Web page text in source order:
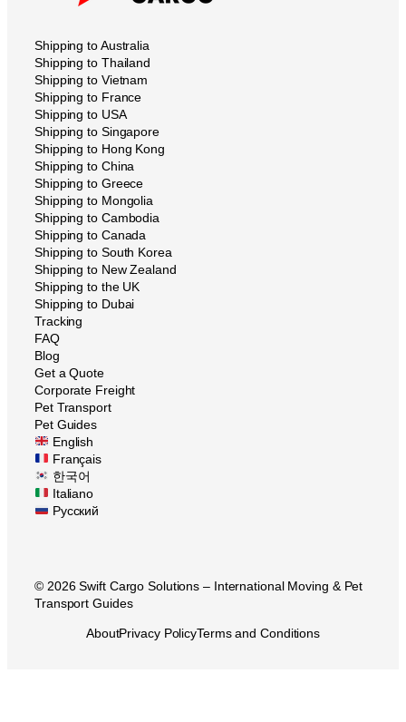
Shipping to Australia
Shipping to Thailand
Shipping to Vietnam
Shipping to France
Shipping to USA
Shipping to Singapore
Shipping to Hong Kong
Shipping to China
Shipping to Greece
Shipping to Mongolia
Shipping to Cambodia
Shipping to Canada
Shipping to South Korea
Shipping to New Zealand
Shipping to the UK
Shipping to Dubai
Tracking
FAQ
Blog
Get a Quote
Corporate Freight
Pet Transport
Pet Guides
English
Français
한국어
Italiano
Русский
© 2026 Swift Cargo Solutions – International Moving & Pet
Transport Guides
AboutPrivacy PolicyTerms and Conditions